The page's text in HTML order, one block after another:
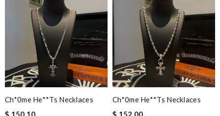
Ch*0me He**ts Necklaces
$ 150.10
Ch*0me He**ts Necklaces
$ 152.00